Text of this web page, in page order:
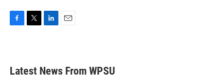
b
o
e
e
d
Latest News From WPSU